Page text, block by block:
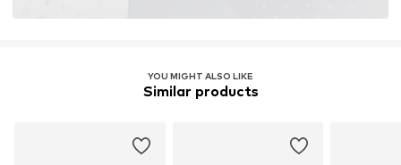
YOU MIGHT ALSO LIKE
Similar products